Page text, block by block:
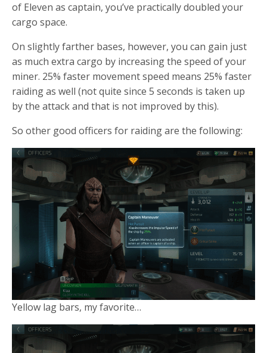
of Eleven as captain, you’ve practically doubled your
cargo space.
On slightly farther bases, however, you can gain just
as much extra cargo by increasing the speed of your
miner. 25% faster movement speed means 25% faster
raiding as well (not quite since 5 seconds is taken up
by the attack and that is not improved by this).
So other good officers for raiding are the following:
Yellow lag bars, my favorite…